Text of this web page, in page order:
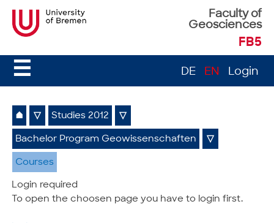
Faculty of
Geosciences
FB5
☰ DE EN Login
⌂ ▽ Studies 2012 ▽
Bachelor Program Geowissenschaften ▽
Courses
Login required
To open the choosen page you have to login first.